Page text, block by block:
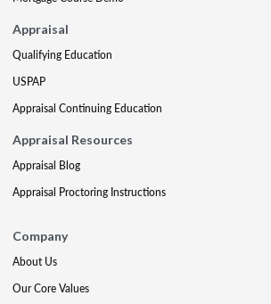
Appraisal
Qualifying Education
USPAP
Appraisal Continuing Education
Appraisal Resources
Appraisal Blog
Appraisal Proctoring Instructions
Company
About Us
Our Core Values